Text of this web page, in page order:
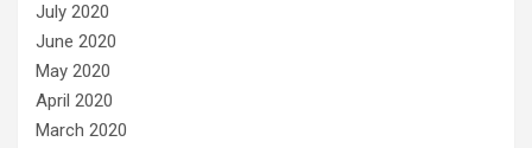
July 2020
June 2020
May 2020
April 2020
March 2020